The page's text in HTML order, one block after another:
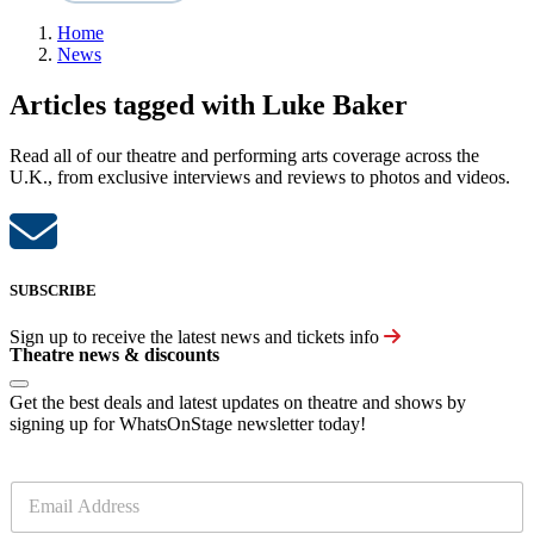
Home
News
Articles tagged with Luke Baker
Read all of our theatre and performing arts coverage across the
U.K., from exclusive interviews and reviews to photos and videos.
SUBSCRIBE
Sign up to receive the latest news and tickets info
Theatre news & discounts
Get the best deals and latest updates on theatre and shows by
signing up for WhatsOnStage newsletter today!